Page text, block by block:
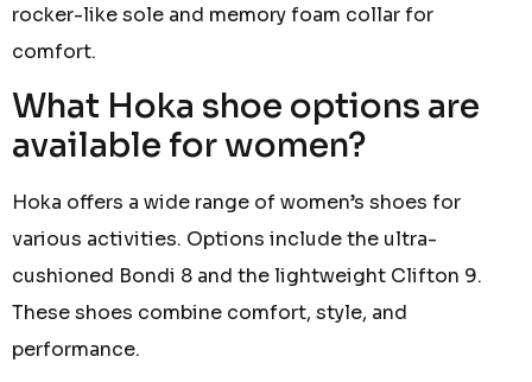
rocker-like sole and memory foam collar for
comfort.
What Hoka shoe options are
available for women?
Hoka offers a wide range of women’s shoes for
various activities. Options include the ultra-
cushioned Bondi 8 and the lightweight Clifton 9.
These shoes combine comfort, style, and
performance.